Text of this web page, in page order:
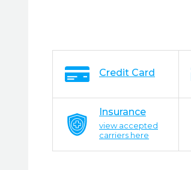
Credit Card
Insurance
view accepted
carriers here